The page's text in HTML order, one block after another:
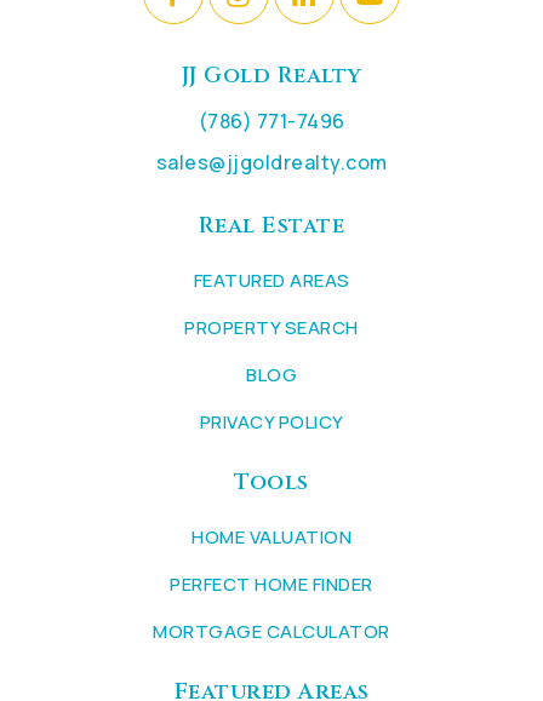
JJ Gold Realty
(786) 771-7496
sales@jjgoldrealty.com
Real Estate
FEATURED AREAS
PROPERTY SEARCH
BLOG
PRIVACY POLICY
Tools
HOME VALUATION
PERFECT HOME FINDER
MORTGAGE CALCULATOR
Featured Areas